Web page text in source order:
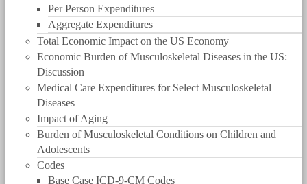
Per Person Expenditures
Aggregate Expenditures
Total Economic Impact on the US Economy
Economic Burden of Musculoskeletal Diseases in the US:
Discussion
Medical Care Expenditures for Select Musculoskeletal
Diseases
Impact of Aging
Burden of Musculoskeletal Conditions on Children and
Adolescents
Codes
Base Case ICD-9-CM Codes